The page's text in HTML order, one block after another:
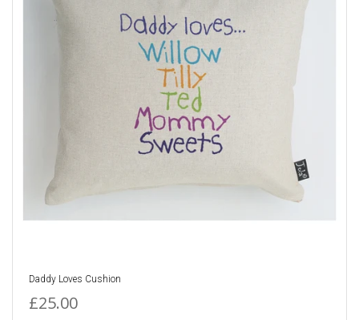
Daddy Loves Cushion
£25.00